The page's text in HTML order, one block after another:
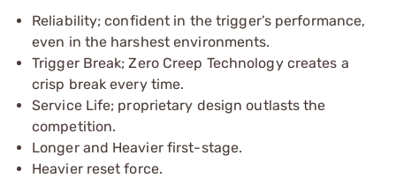
Reliability; confident in the trigger’s performance,
even in the harshest environments.
Trigger Break; Zero Creep Technology creates a
crisp break every time.
Service Life; proprietary design outlasts the
competition.
Longer and Heavier first-stage.
Heavier reset force.